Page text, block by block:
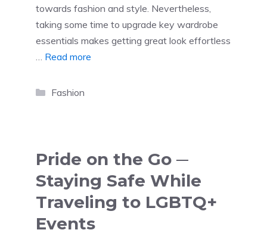
towards fashion and style. Nevertheless,
taking some time to upgrade key wardrobe
essentials makes getting great look effortless
Read more
Categories
Fashion
Pride on the Go ─
Staying Safe While
Traveling to LGBTQ+
Events